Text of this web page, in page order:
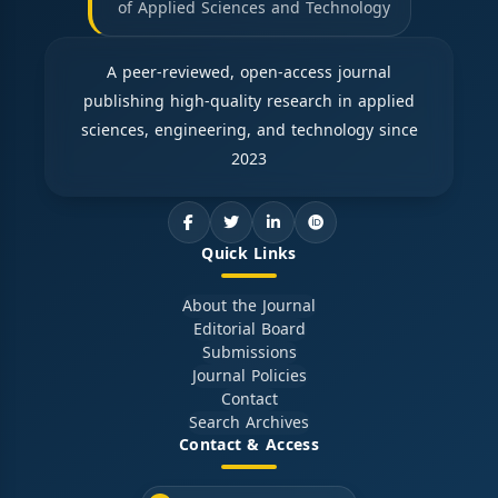
of Applied Sciences and Technology
A peer-reviewed, open-access journal
publishing high-quality research in applied
sciences, engineering, and technology since
2023
Quick Links
About the Journal
Editorial Board
Submissions
Journal Policies
Contact
Search Archives
Contact & Access